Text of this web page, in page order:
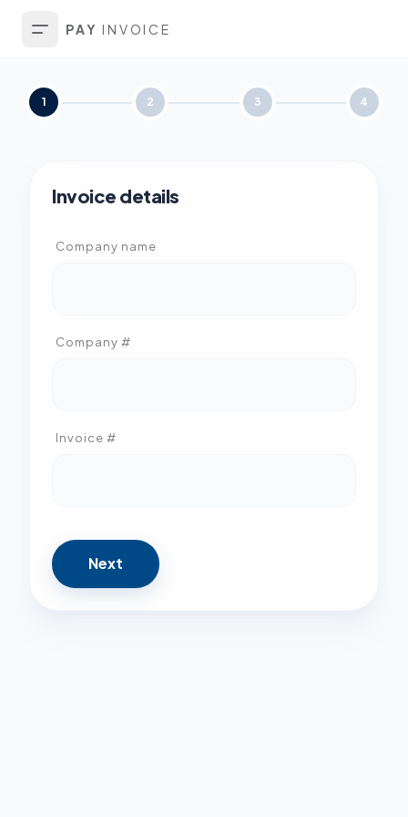
PAYINVOICE
1 2 3 4
Invoice details
Company name
Company #
Invoice #
Next